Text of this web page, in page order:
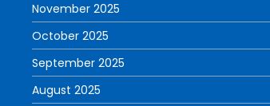
November 2025
October 2025
September 2025
August 2025